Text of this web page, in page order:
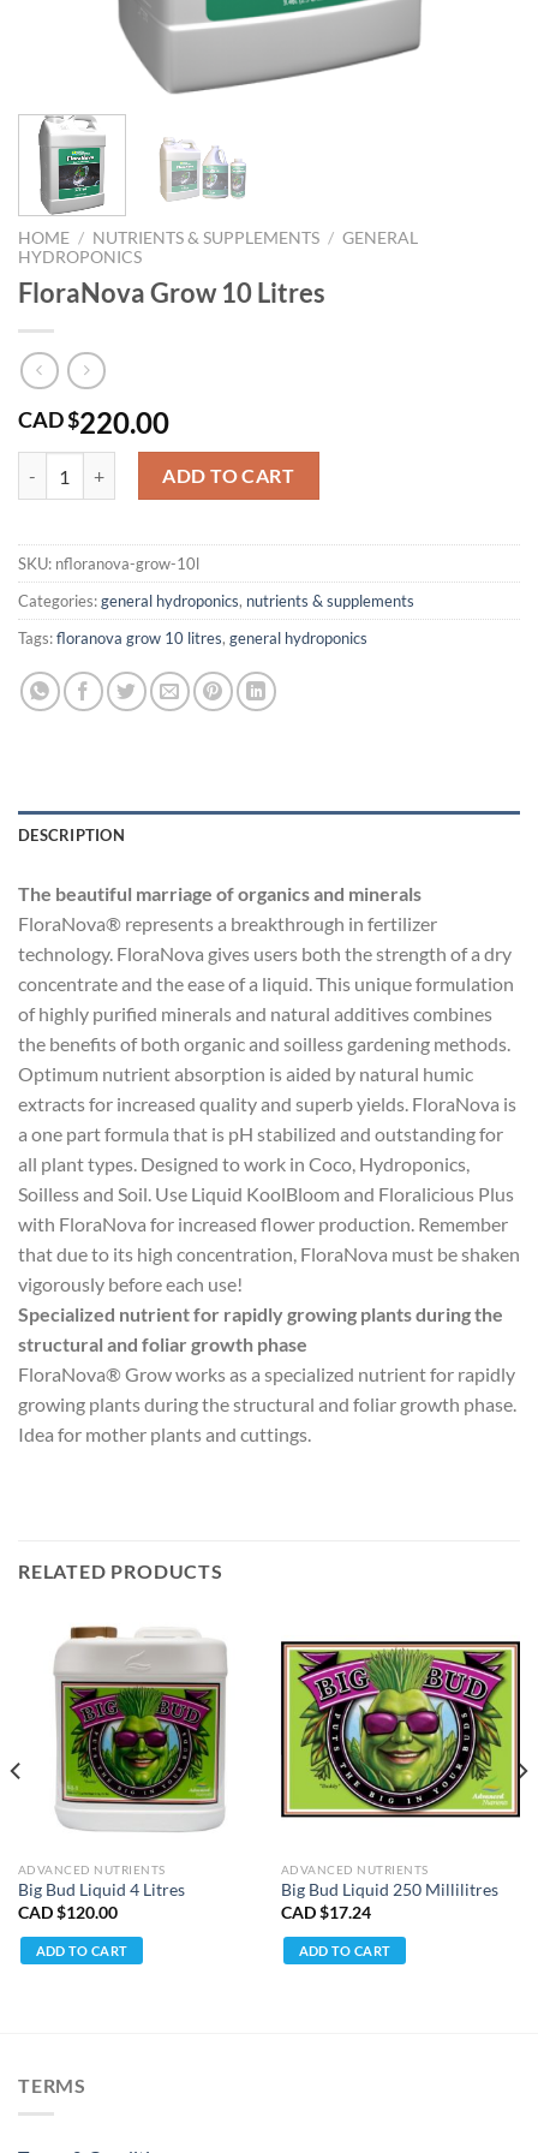
HOME / NUTRIENTS & SUPPLEMENTS / GENERAL
HYDROPONICS
FloraNova Grow 10 Litres
CAD $220.00
ADD TO CART
SKU: nfloranova-grow-10l
Categories:general hydroponics, nutrients & supplements
Tags:floranova grow 10 litres, general hydroponics
DESCRIPTION
The beautiful marriage of organics and minerals
FloraNova® represents a breakthrough in fertilizer
technology. FloraNova gives users both the strength of a dry
concentrate and the ease of a liquid. This unique formulation
of highly purified minerals and natural additives combines
the benefits of both organic and soilless gardening methods.
Optimum nutrient absorption is aided by natural humic
extracts for increased quality and superb yields. FloraNova is
a one part formula that is pH stabilized and outstanding for
all plant types. Designed to work in Coco, Hydroponics,
Soilless and Soil. Use Liquid KoolBloom and Floralicious Plus
with FloraNova for increased flower production. Remember
that due to its high concentration, FloraNova must be shaken
vigorously before each use!
Specialized nutrient for rapidly growing plants during the
structural and foliar growth phase
FloraNova® Grow works as a specialized nutrient for rapidly
growing plants during the structural and foliar growth phase.
Idea for mother plants and cuttings.
RELATED PRODUCTS
ADVANCED NUTRIENTS
Big Bud Liquid 4 Litres
CAD $120.00
ADD TO CART
ADVANCED NUTRIENTS
Big Bud Liquid 250 Millilitres
CAD $17.24
ADD TO CART
TERMS